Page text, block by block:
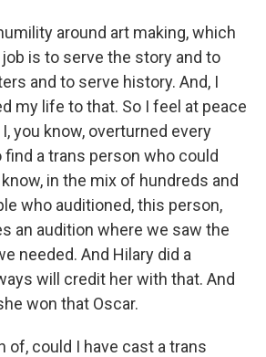
around art making, which
is to serve the story and to
and to serve history. And, I
my life to that. So I feel at peace
you know, overturned every
a trans person who could
in the mix of hundreds and
who auditioned, this person,
an audition where we saw the
needed. And Hilary did a
will credit her with that. And
won that Oscar.
of, could I have cast a trans